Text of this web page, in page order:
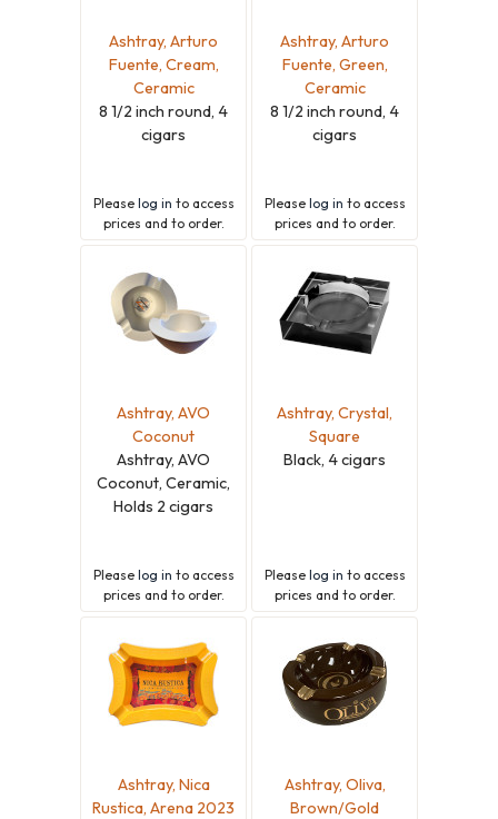
Ashtray, Arturo
Fuente, Cream,
Ceramic
8 1/2 inch round, 4
cigars
Please log in to access
prices and to order.
Ashtray, Arturo
Fuente, Green,
Ceramic
8 1/2 inch round, 4
cigars
Please log in to access
prices and to order.
Ashtray, AVO
Coconut
Ashtray, AVO
Coconut, Ceramic,
Holds 2 cigars
Please log in to access
prices and to order.
Ashtray, Crystal,
Square
Black, 4 cigars
Please log in to access
prices and to order.
Ashtray, Nica
Rustica, Arena 2023
Ashtray, Oliva,
Brown/Gold